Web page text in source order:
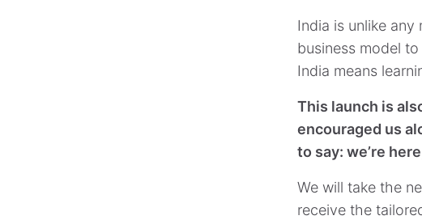
India is unlike
business model
India means
This launch is
encouraged us
to say: we’re
We will take the
receive the